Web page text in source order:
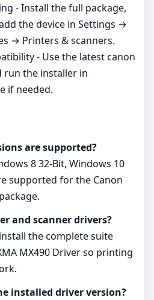
- Install the full package,
the device in Settings →
→ Printers & scanners.
- Use the latest canon
run the installer in
if needed.
are supported?
8 32-Bit, Windows 10
supported for the Canon
and scanner drivers?
the complete suite
MX490 Driver so printing
installed driver version?